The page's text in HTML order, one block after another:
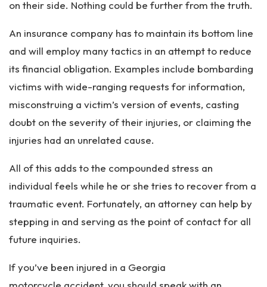
on their side. Nothing could be further from the truth.
An insurance company has to maintain its bottom line
and will employ many tactics in an attempt to reduce
its financial obligation. Examples include bombarding
victims with wide-ranging requests for information,
misconstruing a victim’s version of events, casting
doubt on the severity of their injuries, or claiming the
injuries had an unrelated cause.
All of this adds to the compounded stress an
individual feels while he or she tries to recover from a
traumatic event. Fortunately, an attorney can help by
stepping in and serving as the point of contact for all
future inquiries.
If you’ve been injured in a Georgia